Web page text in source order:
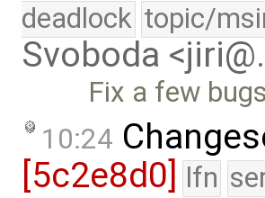
deadlock topic/
Svoboda
Fix a few
10:24
[5c2e8d0]
lfn